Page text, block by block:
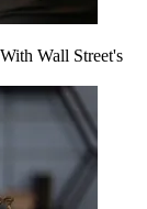
Wall Street's